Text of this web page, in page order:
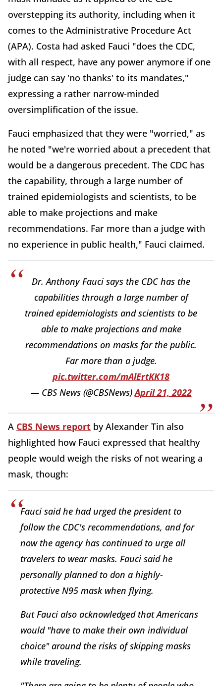
overstepping its authority, including when it
comes to the Administrative Procedure Act
(APA). Costa had asked Fauci "does the CDC,
with all respect, have any power anymore if one
judge can say 'no thanks' to its mandates,"
expressing a rather narrow-minded
oversimplification of the issue.
Fauci emphasized that they were "worried," as
he noted "we're worried about a precedent that
would be a dangerous precedent. The CDC has
the capability, through a large number of
trained epidemiologists and scientists, to be
able to make projections and make
recommendations. Far more than a judge with
no experience in public health," Fauci claimed.
Dr. Anthony Fauci says the CDC has the
capabilities through a large number of
trained epidemiologists and scientists to be
able to make projections and make
recommendations on masks for the public.
Far more than a judge.
pic.twitter.com/mAlErtKK18
— CBS News (@CBSNews)April 21, 2022
A CBS News report by Alexander Tin also
highlighted how Fauci expressed that healthy
people would weigh the risks of not wearing a
mask, though:
Fauci said he had urged the president to
follow the CDC's recommendations, and for
now the agency has continued to urge all
travelers to wear masks. Fauci said he
personally planned to don a highly-
protective N95 mask when flying.
But Fauci also acknowledged that Americans
would "have to make their own individual
choice" around the risks of skipping masks
while traveling.